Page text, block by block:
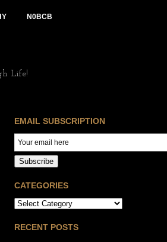
N0BCB
Life!
EMAIL SUBSCRIPTION
Subscribe
CATEGORIES
RECENT POSTS